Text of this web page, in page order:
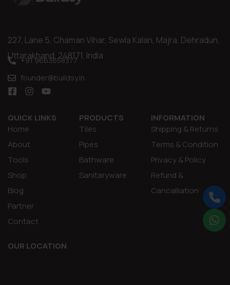
227, Lane 5, Chaman Vihar, Sewla Kalan, Majra, Dehradun,
Uttarakhand, 248171, India
+91 9663658377
founder@buildsy.in
QUICK LINKS
Home
About
Tools
Shop
Blog
Partner
Contact
PRODUCTS
Tiles
Pipes
Bathware
Sanitaryware
INFORMATION
Shipping & Returns
Terms & Condition
Privacy & Policy
Refund &
Cancalliation
OUR LOCATION